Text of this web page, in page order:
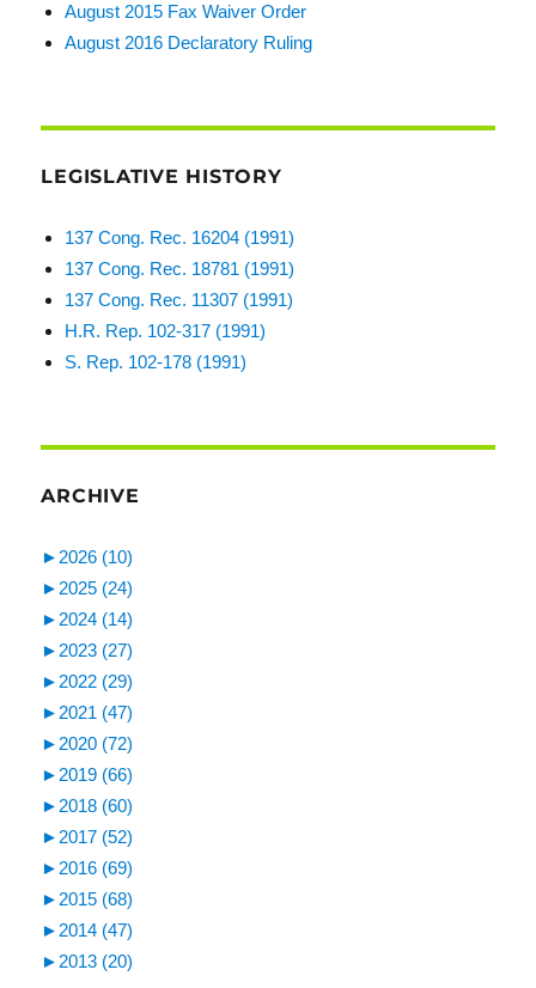
August 2015 Fax Waiver Order
August 2016 Declaratory Ruling
LEGISLATIVE HISTORY
137 Cong. Rec. 16204 (1991)
137 Cong. Rec. 18781 (1991)
137 Cong. Rec. 11307 (1991)
H.R. Rep. 102-317 (1991)
S. Rep. 102-178 (1991)
ARCHIVE
► 2026 (10)
► 2025 (24)
► 2024 (14)
► 2023 (27)
► 2022 (29)
► 2021 (47)
► 2020 (72)
► 2019 (66)
► 2018 (60)
► 2017 (52)
► 2016 (69)
► 2015 (68)
► 2014 (47)
► 2013 (20)